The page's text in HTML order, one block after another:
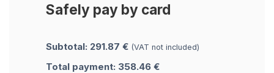
Safely pay by card
Subtotal: 291.87 € (VAT not included)
Total payment: 358.46 €